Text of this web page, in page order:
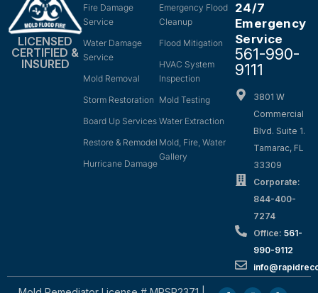
LICENSED
CERTIFIED &
INSURED
Fire Damage
Service
Water Damage
Service
Mold Removal
Storm Restoration
Board Up Services
Restore & Remodel
Hurricane Damage
Emergency Flood
Cleanup
Flood Mitigation
HVAC System
Inspection
Mold Testing
Water Extraction
Mold, Fire, Water
Gallery
24/7
Emergency
Service
561-990-
9111
3801 W
Commercial
Blvd. Suite 1.
Tamarac, FL
33309
Corporate:
844-400-
7274
Office: 561-
990-9112